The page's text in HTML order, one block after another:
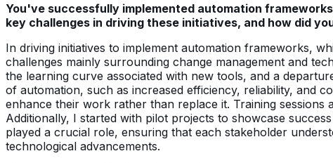
You've successfully implemented automation
key challenges in driving these initiatives, and how did
In driving initiatives to implement automation frameworks,
challenges mainly surrounding change management and
the learning curve associated with new tools, and a
of automation, such as increased efficiency, reliability, and
enhance their work rather than replace it. Training
Additionally, I started with pilot projects to showcase
played a crucial role, ensuring that each stakeholder
technological advancements.